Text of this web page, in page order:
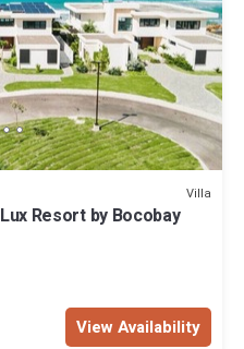
Villa
Resort by Bocobay
View Availability